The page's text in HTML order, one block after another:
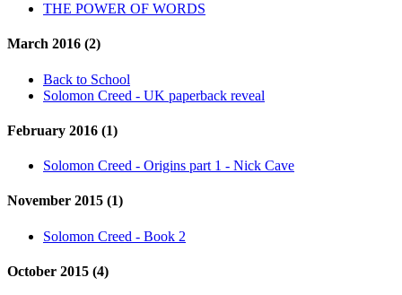
THE POWER OF WORDS
March 2016 (2)
Back to School
Solomon Creed - UK paperback reveal
February 2016 (1)
Solomon Creed - Origins part 1 - Nick Cave
November 2015 (1)
Solomon Creed - Book 2
October 2015 (4)